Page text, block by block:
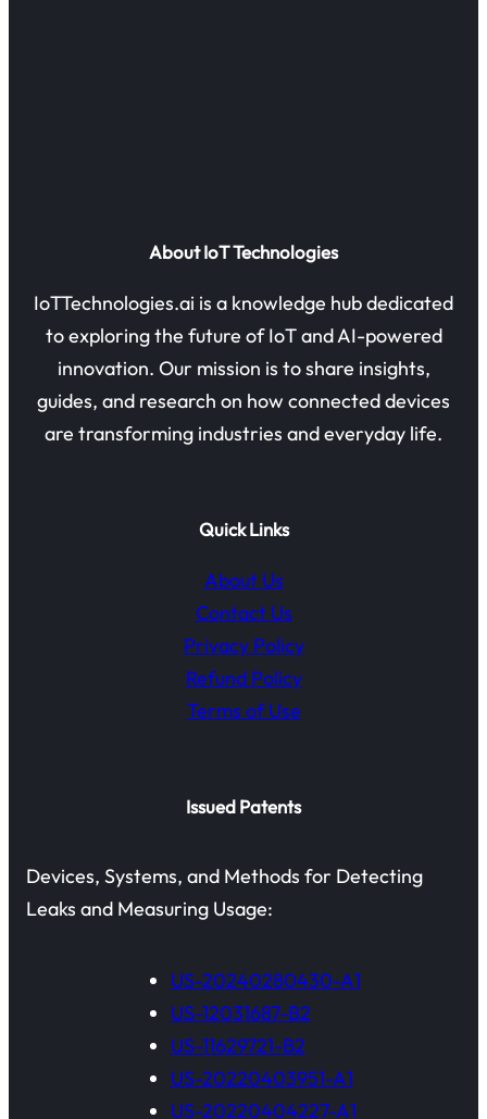
About IoT Technologies
IoTTechnologies.ai is a knowledge hub dedicated
to exploring the future of IoT and AI-powered
innovation. Our mission is to share insights,
guides, and research on how connected devices
are transforming industries and everyday life.
Quick Links
About Us
Contact Us
Privacy Policy
Refund Policy
Terms of Use
Issued Patents
Devices, Systems, and Methods for Detecting
Leaks and Measuring Usage:
US-20240280430-A1
US-12031687-B2
US-11629721-B2
US-20220403951-A1
US-20220404227-A1